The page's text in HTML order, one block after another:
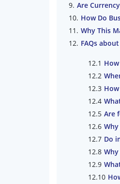
Are
How Do
Why This
FAQs
Are
Do